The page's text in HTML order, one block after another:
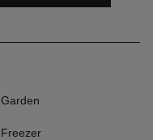
Garden
Freezer